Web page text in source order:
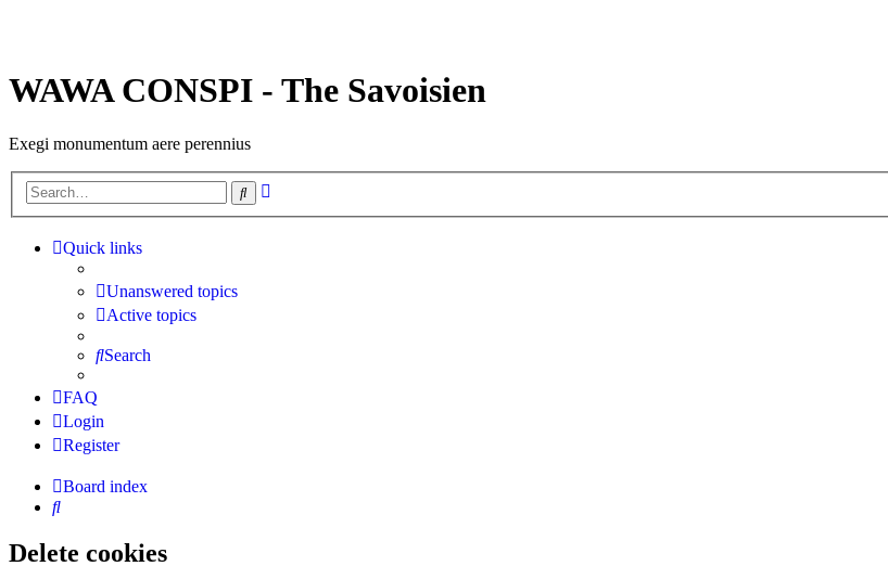
WAWA CONSPI - The Savoisien
Exegi monumentum aere perennius
Search
Quick links
Unanswered topics
Active topics
Search
FAQ
Login
Register
Board index
Search
Delete cookies